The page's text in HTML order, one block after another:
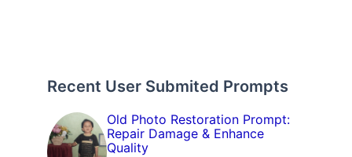
Recent User Submited Prompts
Old Photo Restoration Prompt:
Repair Damage & Enhance
Quality